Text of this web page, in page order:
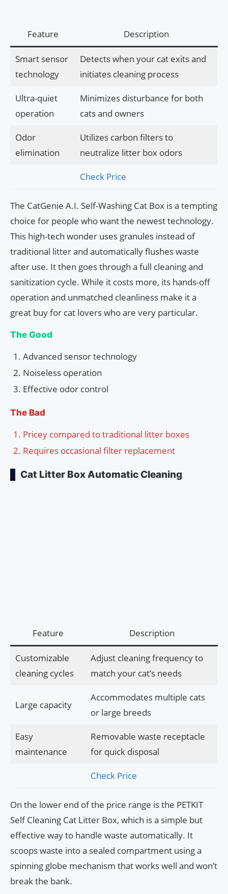
Feature Description
Smart sensor
technology
Detects when your cat exits and
initiates cleaning process
Ultra-quiet
operation
Minimizes disturbance for both
cats and owners
Odor
elimination
Utilizes carbon filters to
neutralize litter box odors
Check Price
The CatGenie A.I. Self-Washing Cat Box is a tempting
choice for people who want the newest technology.
This high-tech wonder uses granules instead of
traditional litter and automatically flushes waste
after use. It then goes through a full cleaning and
sanitization cycle. While it costs more, its hands-off
operation and unmatched cleanliness make it a
great buy for cat lovers who are very particular.
The Good
Advanced sensor technology
Noiseless operation
Effective odor control
The Bad
Pricey compared to traditional litter boxes
Requires occasional filter replacement
Cat Litter Box Automatic Cleaning
Feature Description
Customizable
cleaning cycles
Adjust cleaning frequency to
match your cat’s needs
Large capacity
Accommodates multiple cats
or large breeds
Easy
maintenance
Removable waste receptacle
for quick disposal
Check Price
On the lower end of the price range is the PETKIT
Self Cleaning Cat Litter Box, which is a simple but
effective way to handle waste automatically. It
scoops waste into a sealed compartment using a
spinning globe mechanism that works well and won’t
break the bank.